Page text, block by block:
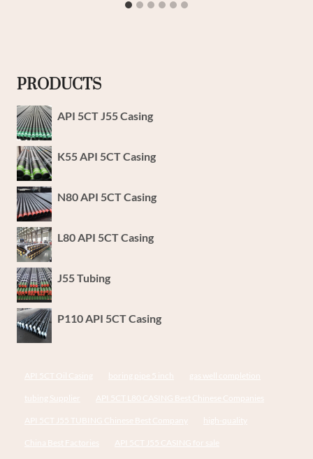
PRODUCTS
API 5CT J55 Casing
K55 API 5CT Casing
N80 API 5CT Casing
L80 API 5CT Casing
J55 Tubing
P110 API 5CT Casing
API 5CT Oil Casing boring pipe 5 inch gas well completion
tubing Supplier API 5CT L80 CASING Best Chinese Companies
API 5CT J55 TUBING Chinese Best Company high-quality
China Best Factories API 5CT J55 CASING for sale